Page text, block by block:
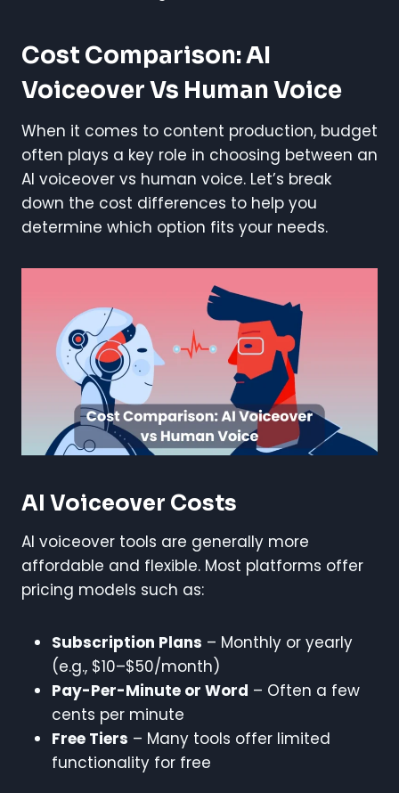
Cost Comparison: AI
Voiceover Vs Human Voice
When it comes to content production, budget
often plays a key role in choosing between an
AI voiceover vs human voice. Let’s break
down the cost differences to help you
determine which option fits your needs.
AI Voiceover Costs
AI voiceover tools are generally more
affordable and flexible. Most platforms offer
pricing models such as:
Subscription Plans – Monthly or yearly
(e.g., $10–$50/month)
Pay-Per-Minute or Word – Often a few
cents per minute
Free Tiers – Many tools offer limited
functionality for free